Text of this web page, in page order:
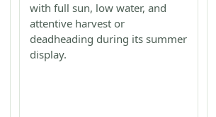
with full sun, low water, and
attentive harvest or
deadheading during its summer
display.